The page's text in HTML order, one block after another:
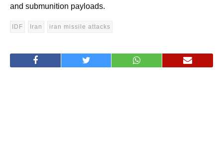
and submunition payloads.
IDF Iran iran missile attacks